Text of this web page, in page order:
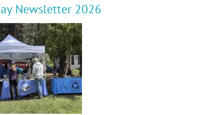
Newsletter 2026